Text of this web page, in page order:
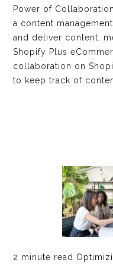
Power of
a content
and deliver content,
Shopify Plus
collaboration on
to keep track of
2 minute read